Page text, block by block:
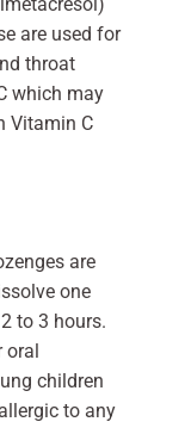
are used for
throat
which may
Vitamin C
are
one
to 3 hours.
children
to any